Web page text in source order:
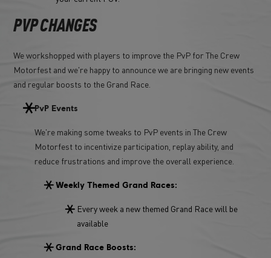
PVP CHANGES
We workshopped with players to improve the PvP for The Crew
Motorfest and we're happy to announce we are bringing new events
and regular boosts to the Grand Race.
PvP Events
We're making some tweaks to PvP events in The Crew
Motorfest to incentivize participation, replay ability, and
reduce frustrations and improve the overall experience.
Weekly Themed Grand Races:
Every week a new themed Grand Race will be
available
Grand Race Boosts: